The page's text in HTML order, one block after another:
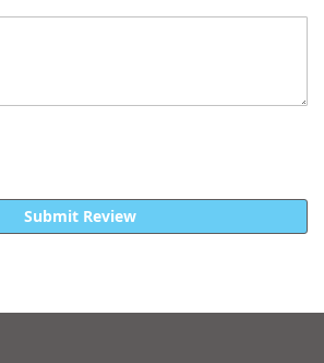
Submit Review